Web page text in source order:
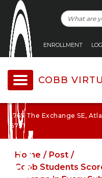
ENROLLMENT
COBB
1765 The Exchange SE,
6791
Home
Post
Cobb Students